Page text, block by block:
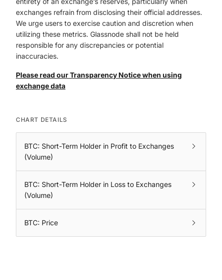
exchanges refrain from disclosing their official addresses.
We urge users to exercise caution and discretion when
utilizing these metrics. Glassnode shall not be held
responsible for any discrepancies or potential
inaccuracies.
Please read our Transparency Notice when using
exchange data
CHART DETAILS
BTC: Short-Term Holder in Profit to Exchanges
(Volume)
BTC: Short-Term Holder in Loss to Exchanges
(Volume)
BTC: Price